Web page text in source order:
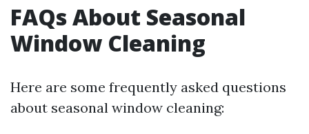
FAQs About Seasonal
Window Cleaning
Here are some frequently asked questions
about seasonal window cleaning: